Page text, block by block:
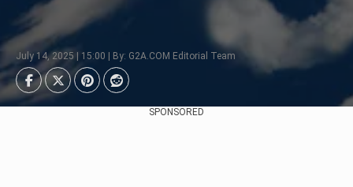
July 14, 2025 | 15:00 | By: G2A.COM Editorial Team
SPONSORED